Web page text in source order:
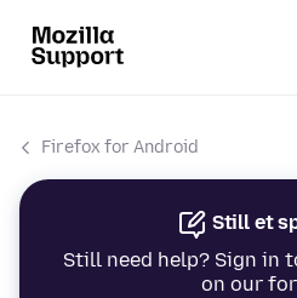
Firefox for Android
Still et
Still need help? Sign in
on our